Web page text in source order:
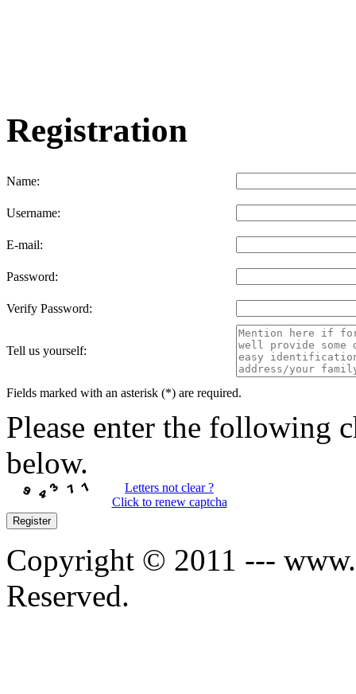
Registration
Name:
Username:
E-mail:
Password:
Verify Password:
Tell us yourself:
Fields marked with an asterisk (*) are required.
Please enter the following
below.
Letters not clear ?
Click to renew captcha
Register
Copyright © 2011 ---
Reserved.